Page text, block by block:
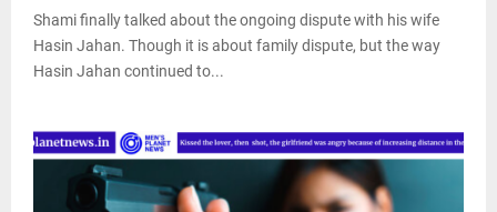
Shami finally talked about the ongoing dispute with his wife
Hasin Jahan. Though it is about family dispute, but the way
Hasin Jahan continued to...